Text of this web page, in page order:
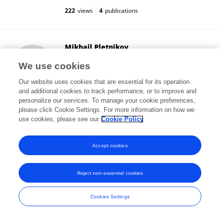
222 views 4 publications
Mikhail Pletnikov
Baltimore, United States
10,708 views 68 publications
View All Followers
Frontiers In and Loop are registered trade marks of Frontiers Media SA.
© Copyright 2007-2026 Frontiers Media SA. All rights reserved -
Terms
and Conditions
We use cookies
Our website uses cookies that are essential for its operation
and additional cookies to track performance, or to improve and
personalize our services. To manage your cookie preferences,
please click Cookie Settings. For more information on how we
use cookies, please see our Cookie Policy
Cookies Settings
Reject non-essential cookies
Accept cookies